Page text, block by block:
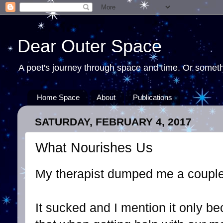
Dear Outer Space
A poet's journey through space and time. Or
Home Space About Publications
SATURDAY, FEBRUARY 4, 2017
What Nourishes Us
My therapist dumped me a
It sucked and I mention it only